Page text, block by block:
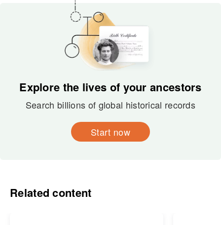
Explore the lives of your ancestors
Search billions of global historical records
Start now
Related content